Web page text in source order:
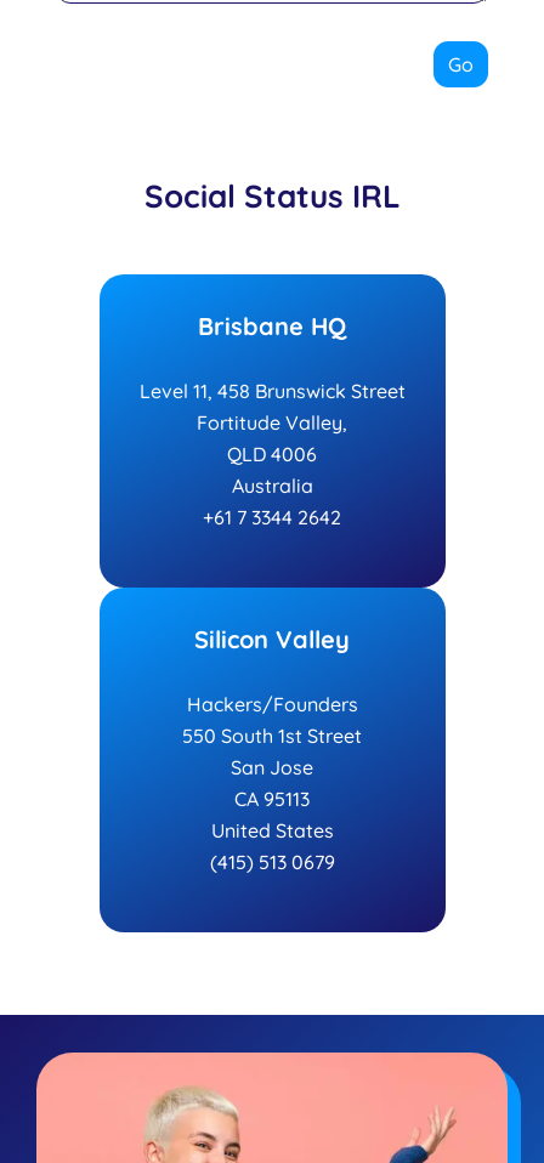
Social Status IRL
Brisbane HQ
Level 11, 458 Brunswick Street
Fortitude Valley,
QLD 4006
Australia
+61 7 3344 2642
Silicon Valley
Hackers/Founders
550 South 1st Street
San Jose
CA 95113
United States
(415) 513 0679